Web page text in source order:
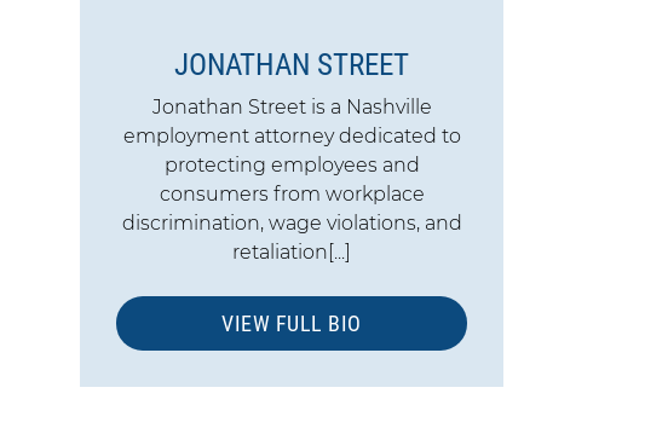
JONATHAN STREET
Jonathan Street is a Nashville
employment attorney dedicated to
protecting employees and
consumers from workplace
discrimination, wage violations, and
retaliation[...]
VIEW FULL BIO